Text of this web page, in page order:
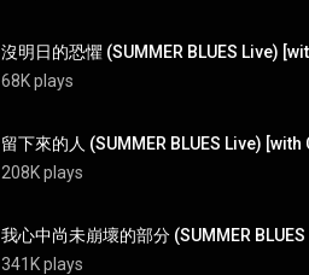
沒明日的恐懼 (SUMMER BLUES Live)
68K plays
留下來的人 (SUMMER BLUES Live) [with
208K plays
我心中尚未崩壞的部分 (SUMMER
341K plays